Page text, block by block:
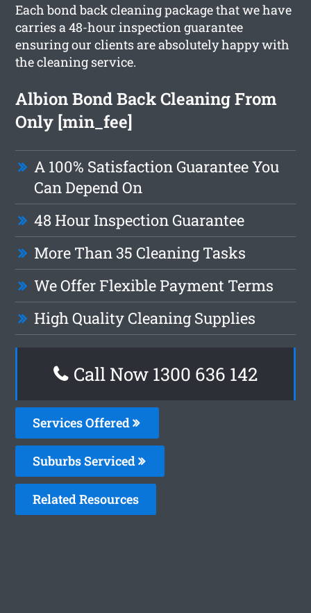
Each bond back cleaning package that we have
carries a 48-hour inspection guarantee
ensuring our clients are absolutely happy with
the cleaning service.
Albion Bond Back Cleaning From
Only [min_fee]
A 100% Satisfaction Guarantee You
Can Depend On
48 Hour Inspection Guarantee
More Than 35 Cleaning Tasks
We Offer Flexible Payment Terms
High Quality Cleaning Supplies
Call Now 1300 636 142
Services Offered
Suburbs Serviced
Related Resources